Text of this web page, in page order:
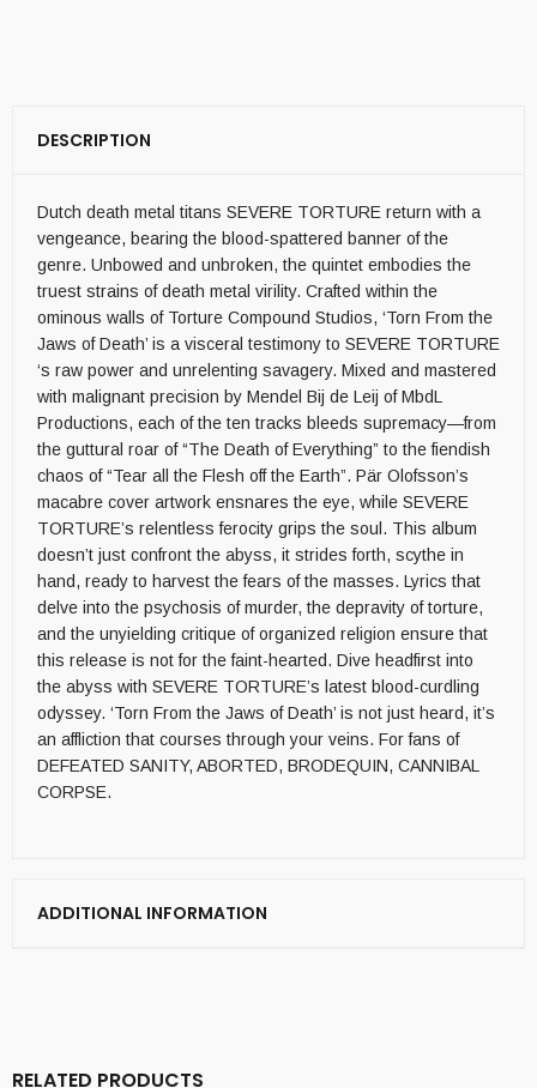
DESCRIPTION
Dutch death metal titans SEVERE TORTURE return with a
vengeance, bearing the blood-spattered banner of the
genre. Unbowed and unbroken, the quintet embodies the
truest strains of death metal virility. Crafted within the
ominous walls of Torture Compound Studios, ‘Torn From the
Jaws of Death’ is a visceral testimony to SEVERE TORTURE
‘s raw power and unrelenting savagery. Mixed and mastered
with malignant precision by Mendel Bij de Leij of MbdL
Productions, each of the ten tracks bleeds supremacy—from
the guttural roar of “The Death of Everything” to the fiendish
chaos of “Tear all the Flesh off the Earth”. Pär Olofsson’s
macabre cover artwork ensnares the eye, while SEVERE
TORTURE’s relentless ferocity grips the soul. This album
doesn’t just confront the abyss, it strides forth, scythe in
hand, ready to harvest the fears of the masses. Lyrics that
delve into the psychosis of murder, the depravity of torture,
and the unyielding critique of organized religion ensure that
this release is not for the faint-hearted. Dive headfirst into
the abyss with SEVERE TORTURE’s latest blood-curdling
odyssey. ‘Torn From the Jaws of Death’ is not just heard, it’s
an affliction that courses through your veins. For fans of
DEFEATED SANITY, ABORTED, BRODEQUIN, CANNIBAL
CORPSE.
ADDITIONAL INFORMATION
RELATED PRODUCTS